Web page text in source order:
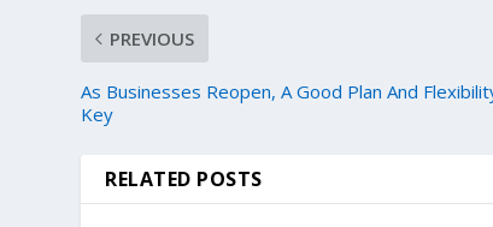
PREVIOUS
As Businesses Reopen, A Good Plan And
Key
RELATED POSTS